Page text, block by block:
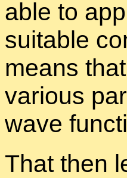
able to
suit­able
means
var­i­ous
wave
That then